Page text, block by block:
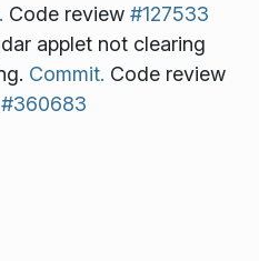
Code review #127533
applet not clearing
Commit. Code review
#360683